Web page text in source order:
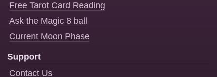
Free Tarot Card Reading
Ask the Magic 8 ball
Current Moon Phase
Support
Contact Us